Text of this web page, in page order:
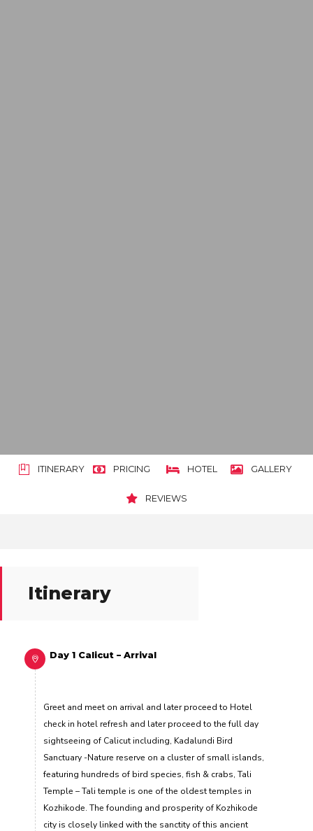
ITINERARY PRICING HOTEL GALLERY
REVIEWS
Itinerary
Day 1 Calicut – Arrival
Greet and meet on arrival and later proceed to Hotel
check in hotel refresh and later proceed to the full day
sightseeing of Calicut including, Kadalundi Bird
Sanctuary -Nature reserve on a cluster of small islands,
featuring hundreds of bird species, fish & crabs, Tali
Temple – Tali temple is one of the oldest temples in
Kozhikode. The founding and prosperity of Kozhikode
city is closely linked with the sanctity of this ancient